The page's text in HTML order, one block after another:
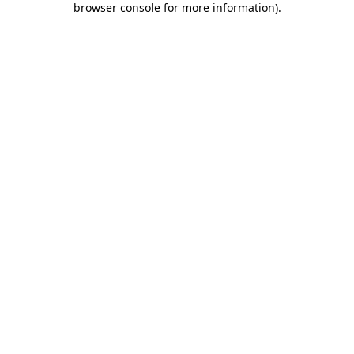
browser console for more information).